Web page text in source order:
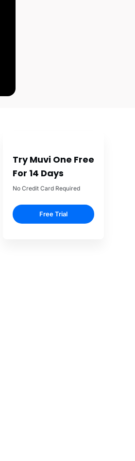
Try Muvi One Free
For 14 Days
No Credit Card Required
Free Trial